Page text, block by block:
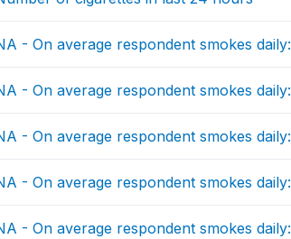
- On average respondent smokes
- On average respondent smokes
- On average respondent smokes
- On average respondent smokes
- On average respondent smokes